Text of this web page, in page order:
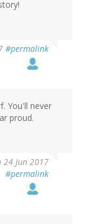
#permalink
You'll never
proud.
24 Jun 2017
#permalink